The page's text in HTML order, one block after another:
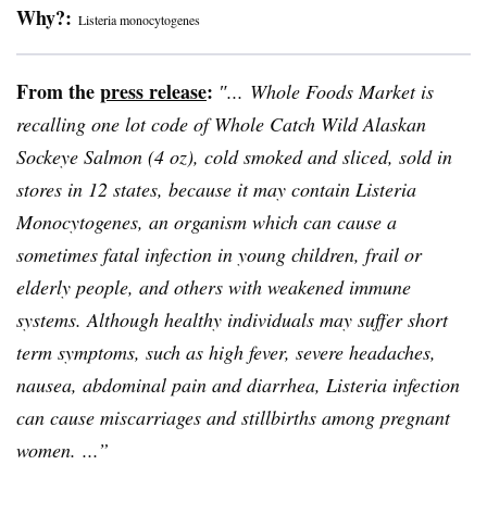
Why?: Listeriamonocytogenes
From thepress release: ″... Whole Foods Market is
recalling one lot code of Whole Catch Wild Alaskan
Sockeye Salmon (4 oz), cold smoked and sliced, sold in
stores in 12 states, because it may contain Listeria
Monocytogenes, an organism which can cause a
sometimes fatal infection in young children, frail or
elderly people, and others with weakened immune
systems. Although healthy individuals may suffer short
term symptoms, such as high fever, severe headaches,
nausea, abdominal pain and diarrhea, Listeria infection
can cause miscarriages and stillbirths among pregnant
women. ...”